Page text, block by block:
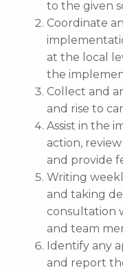
to the given
Coordinate
at the local
the
Collect and
and rise to
Assist in the
action,
and provide
Writing
and taking
consultation
and team
Identify any
and report